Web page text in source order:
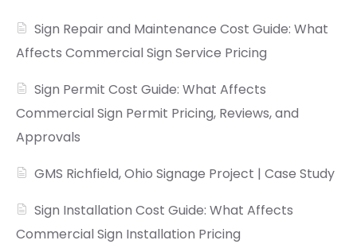
Sign Repair and Maintenance Cost Guide: What
Affects Commercial Sign Service Pricing
Sign Permit Cost Guide: What Affects
Commercial Sign Permit Pricing, Reviews, and
Approvals
GMS Richfield, Ohio Signage Project | Case Study
Sign Installation Cost Guide: What Affects
Commercial Sign Installation Pricing